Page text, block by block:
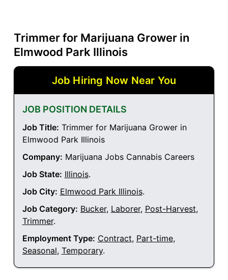
Trimmer for Marijuana Grower in
Elmwood Park Illinois
Job Hiring Now Near You
JOB POSITION DETAILS
Job Title: Trimmer for Marijuana Grower in
Elmwood Park Illinois
Company: Marijuana Jobs Cannabis Careers
Job State: Illinois.
Job City: Elmwood Park Illinois.
Job Category: Bucker, Laborer, Post-Harvest,
Trimmer.
Employment Type: Contract, Part-time,
Seasonal, Temporary.